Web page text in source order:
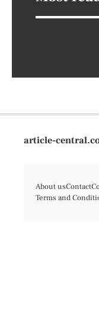
article-
About usContact
Terms and